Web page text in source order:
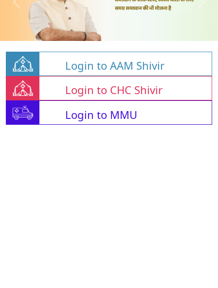
Login to AAM Shivir
Login to CHC Shivir
Login to MMU